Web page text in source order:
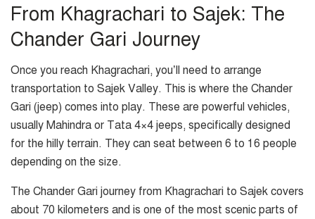
From Khagrachari to Sajek: The
Chander Gari Journey
Once you reach Khagrachari, you’ll need to arrange
transportation to Sajek Valley. This is where the Chander
Gari (jeep) comes into play. These are powerful vehicles,
usually Mahindra or Tata 4×4 jeeps, specifically designed
for the hilly terrain. They can seat between 6 to 16 people
depending on the size.
The Chander Gari journey from Khagrachari to Sajek covers
about 70 kilometers and is one of the most scenic parts of